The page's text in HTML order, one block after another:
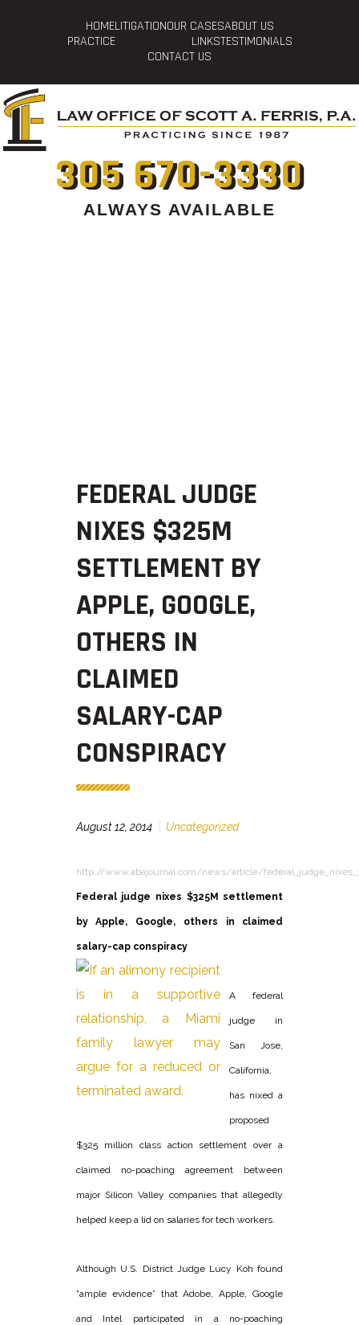
HOMELITIGATIONOUR CASESABOUT US
PRACTICE
LINKSTESTIMONIALS
CONTACT US
305 670-3330
ALWAYS AVAILABLE
FEDERAL JUDGE
NIXES $325M
SETTLEMENT BY
APPLE, GOOGLE,
OTHERS IN
CLAIMED
SALARY-CAP
CONSPIRACY
August 12, 2014 Uncategorized
http://www.abajournal.com/news/article/
Federal judge nixes $325M settlement
by Apple, Google, others in claimed
salary-cap conspiracy
A federal
judge in
San Jose,
California,
has nixed a
proposed
$325 million class action settlement over a
claimed no-poaching agreement between
major Silicon Valley companies that allegedly
helped keep a lid on salaries for tech workers.
Although U.S. District Judge Lucy Koh found
“ample evidence” that Adobe, Apple, Google
and Intel participated in a no-poaching